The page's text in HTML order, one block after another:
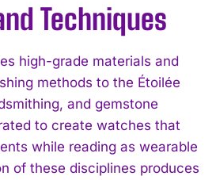
Techniques
high-grade materials and
methods to the Étoilée
and gemstone
to create watches that
while reading as wearable
of these disciplines produces